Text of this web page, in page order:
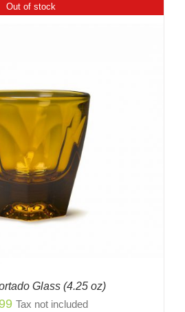
through
Out of stock
Glass (4.25 oz)
Tax not included